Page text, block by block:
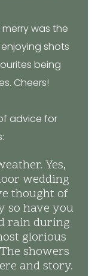
was the
shots
being
Cheers!
advice for
Yes,
wedding
thought of
so have you
rain during
glorious
showers
and story.